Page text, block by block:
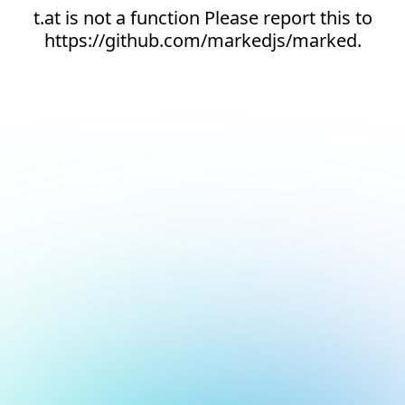
t.at is not a function Please report this to
https://github.com/markedjs/marked.